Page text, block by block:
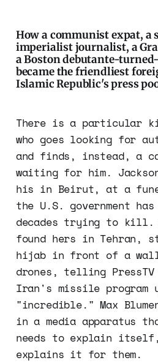
How a communist expat,
imperialist journalist, a
a Boston debutante-
became the friendliest
Islamic Republic's press
There is a particular
who goes looking for
and finds, instead, a
waiting for him.
his in Beirut, at a
the U.S. government
decades trying to kill.
found hers in Tehran,
hijab in front of a wall
drones, telling
Iran's missile program
"incredible." Max
in a media apparatus
needs to explain itself,
explains it for them.